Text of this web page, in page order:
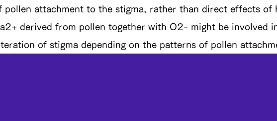
pollen attachment to the stigma, rather than direct effects of
derived from pollen together with O2- might be involved
of stigma depending on the patterns of pollen